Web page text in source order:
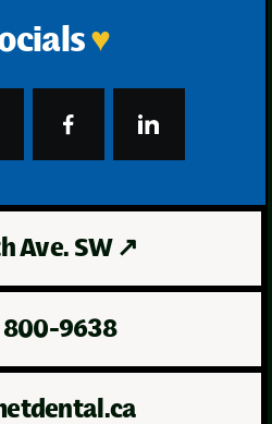
♥
Ave. SW ↗
9638